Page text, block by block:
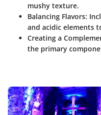
mushy texture.
Balancing Flavors:
and acidic elements
Creating a
the primary